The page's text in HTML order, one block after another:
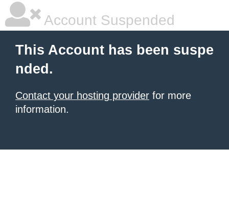
Account Suspended
This Account has been suspe
nded.
Contact your hosting provider for more
information.